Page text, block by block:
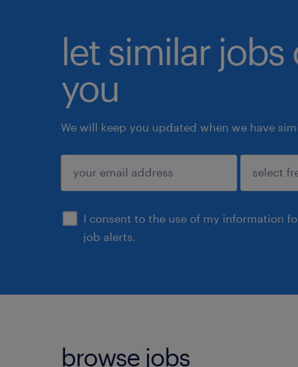
let similar
you
We will keep you updated when we have
I consent to the use of my information
job alerts.
submit
browse jobs